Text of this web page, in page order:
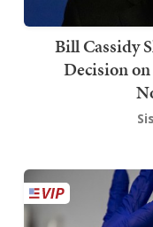
Bill Cassidy
Decision